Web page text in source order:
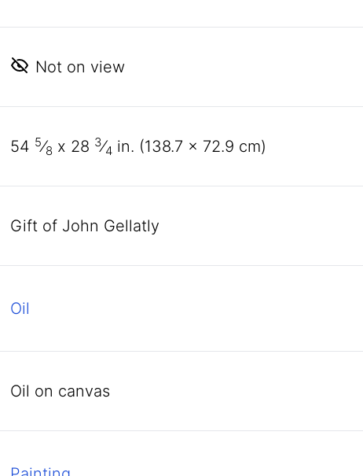
Not on view
54 5⁄8 x 28 3⁄4 in. (138.7 x 72.9 cm)
Gift of John Gellatly
oil
oil on canvas